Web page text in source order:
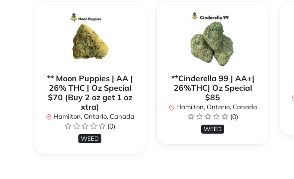
** Moon Puppies | AA |
26% THC | Oz Special
$70 (Buy 2 oz get 1 oz
xtra)
Hamilton, Ontario, Canada
(0)
WEED
**Cinderella 99 | AA+|
26%THC| Oz Special
$85
Hamilton, Ontario, Canada
(0)
WEED